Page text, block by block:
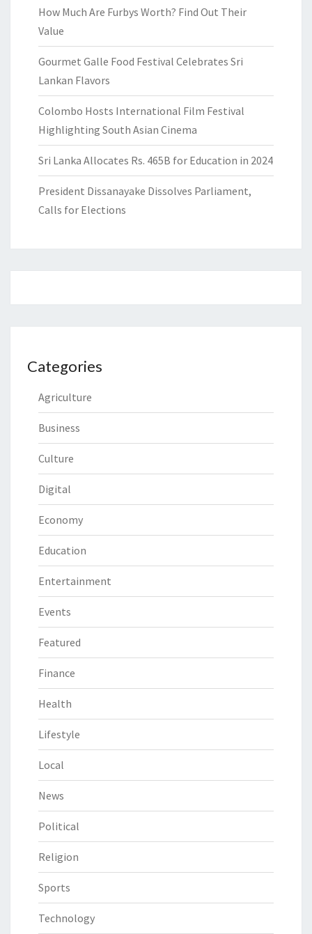
How Much Are Furbys Worth? Find Out Their
Value
Gourmet Galle Food Festival Celebrates Sri
Lankan Flavors
Colombo Hosts International Film Festival
Highlighting South Asian Cinema
Sri Lanka Allocates Rs. 465B for Education in 2024
President Dissanayake Dissolves Parliament,
Calls for Elections
Categories
Agriculture
Business
Culture
Digital
Economy
Education
Entertainment
Events
Featured
Finance
Health
Lifestyle
Local
News
Political
Religion
Sports
Technology